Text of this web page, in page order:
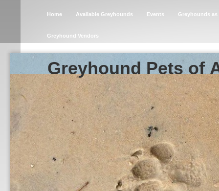
Home Available Greyhounds Events Greyhounds as
Greyhound Vendors
Greyhound Pets of